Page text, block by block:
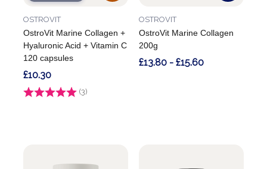
OstroVit Marine Collagen +
Hyaluronic Acid + Vitamin C
120 capsules
OSTROVIT
Rating: (3)
£10.30
OstroVit Marine Collagen
200g
OSTROVIT
£13.80 - £15.60